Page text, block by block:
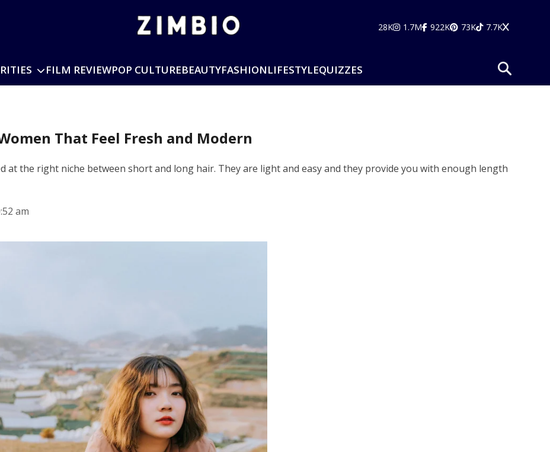
28K 1.7M 922K 73K 7.7K
FILM REVIEWPOP CULTUREBEAUTYFASHIONLIFESTYLEQUIZZES
That Feel Fresh and Modern
at the right niche between short and long hair. They are light and easy and they provide you with enough length
am